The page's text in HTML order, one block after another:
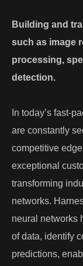
Building and
such as image
processing,
detection.
In today’s fast-
are constantly
competitive
exceptional
transforming
networks.
neural networks
of data, identify
predictions,